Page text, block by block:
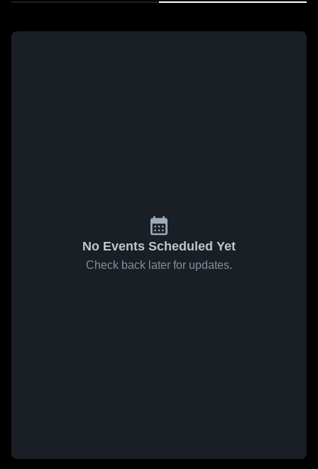
No Events Scheduled Yet
Check back later for updates.